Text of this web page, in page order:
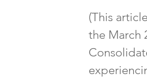
(This
the March